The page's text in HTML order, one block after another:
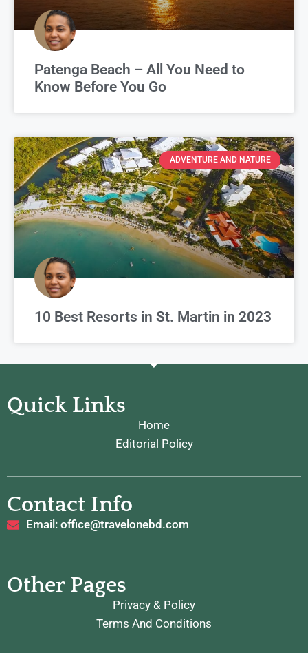
Patenga Beach – All You Need to
Know Before You Go
ADVENTURE AND NATURE
10 Best Resorts in St. Martin in 2023
Quick Links
Home
Editorial Policy
Contact Info
Email: office@travelonebd.com
Other Pages
Privacy & Policy
Terms And Conditions